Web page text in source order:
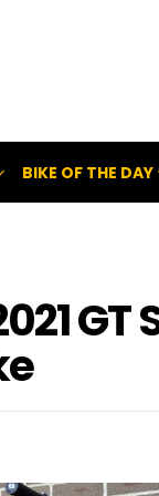
BIKE OF THE DAY
GT